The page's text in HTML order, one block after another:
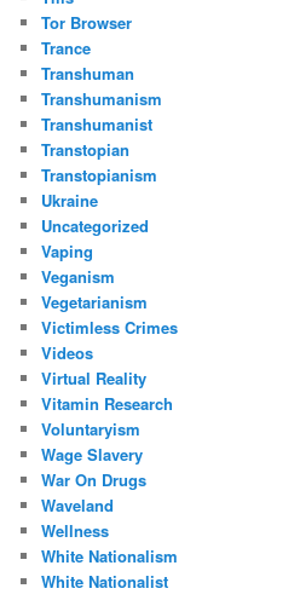
Tor Browser
Trance
Transhuman
Transhumanism
Transhumanist
Transtopian
Transtopianism
Ukraine
Uncategorized
Vaping
Veganism
Vegetarianism
Victimless Crimes
Videos
Virtual Reality
Vitamin Research
Voluntaryism
Wage Slavery
War On Drugs
Waveland
Wellness
White Nationalism
White Nationalist